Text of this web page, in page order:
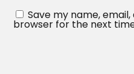
Save my name,
browser for the next